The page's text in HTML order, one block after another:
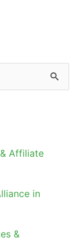
Affiliate
in
&